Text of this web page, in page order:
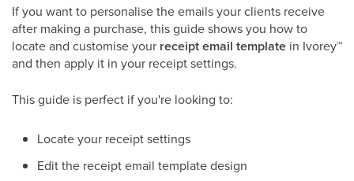
If you want to personalise the emails your clients receive
after making a purchase, this guide shows you how to
locate and customise your receipt email template in Ivorey™
and then apply it in your receipt settings.
This guide is perfect if you're looking to:
Locate your receipt settings
Edit the receipt email template design